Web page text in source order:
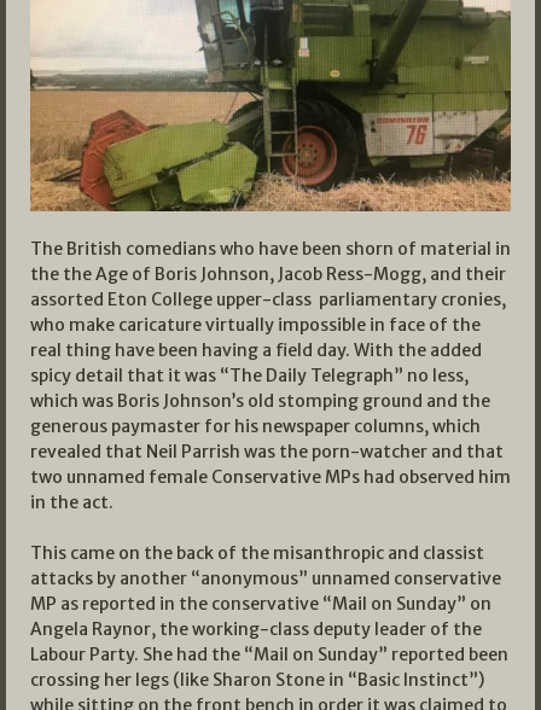
The British comedians who have been shorn of material in
the the Age of Boris Johnson, Jacob Ress-Mogg, and their
assorted Eton College upper-class parliamentary cronies,
who make caricature virtually impossible in face of the
real thing have been having a field day. With the added
spicy detail that it was “The Daily Telegraph” no less,
which was Boris Johnson’s old stomping ground and the
generous paymaster for his newspaper columns, which
revealed that Neil Parrish was the porn-watcher and that
two unnamed female Conservative MPs had observed him
in the act.
This came on the back of the misanthropic and classist
attacks by another “anonymous” unnamed conservative
MP as reported in the conservative “Mail on Sunday” on
Angela Raynor, the working-class deputy leader of the
Labour Party. She had the “Mail on Sunday” reported been
crossing her legs (like Sharon Stone in “Basic Instinct”)